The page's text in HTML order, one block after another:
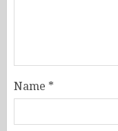
Name *